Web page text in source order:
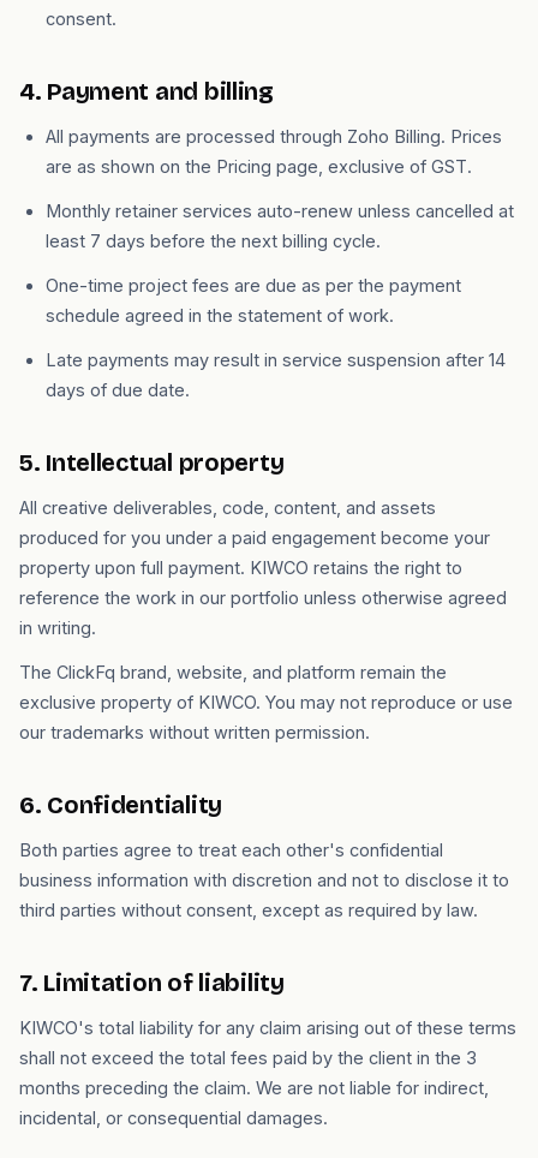
consent.
4. Payment and billing
All payments are processed through Zoho Billing. Prices
are as shown on the Pricing page, exclusive of GST.
Monthly retainer services auto-renew unless cancelled at
least 7 days before the next billing cycle.
One-time project fees are due as per the payment
schedule agreed in the statement of work.
Late payments may result in service suspension after 14
days of due date.
5. Intellectual property
All creative deliverables, code, content, and assets
produced for you under a paid engagement become your
property upon full payment. KIWCO retains the right to
reference the work in our portfolio unless otherwise agreed
in writing.
The ClickFq brand, website, and platform remain the
exclusive property of KIWCO. You may not reproduce or use
our trademarks without written permission.
6. Confidentiality
Both parties agree to treat each other's confidential
business information with discretion and not to disclose it to
third parties without consent, except as required by law.
7. Limitation of liability
KIWCO's total liability for any claim arising out of these terms
shall not exceed the total fees paid by the client in the 3
months preceding the claim. We are not liable for indirect,
incidental, or consequential damages.